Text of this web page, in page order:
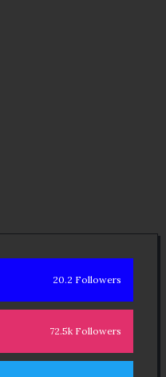
20.2 Followers
72.5k Followers